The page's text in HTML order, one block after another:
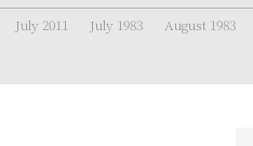
July 2011 July 1983 August 1983